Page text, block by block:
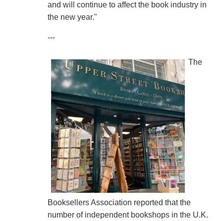
and will continue to affect the book industry in
the new year."
---
The
Booksellers Association reported that the
number of independent bookshops in the U.K.